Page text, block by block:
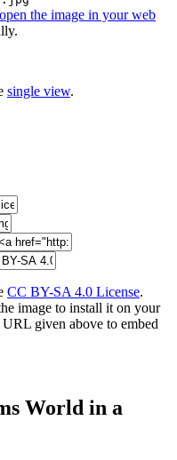
open the image in your web
single view.
CC BY-SA 4.0 License.
image to install it on your
given above to embed
World in a